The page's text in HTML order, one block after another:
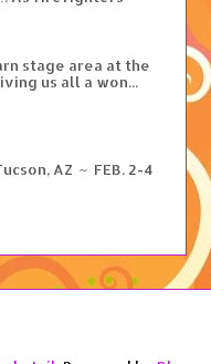
stage area at the
us all a won...
2-4